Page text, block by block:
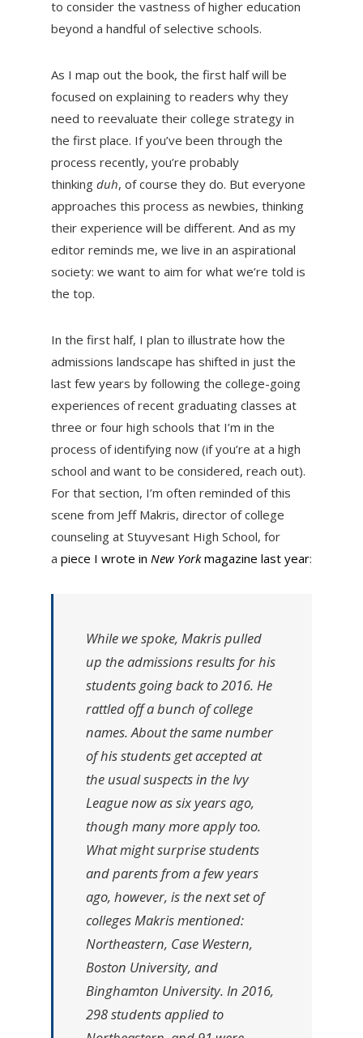
to consider the vastness of higher education
beyond a handful of selective schools.
As I map out the book, the first half will be
focused on explaining to readers why they
need to reevaluate their college strategy in
the first place. If you’ve been through the
process recently, you’re probably
thinking duh, of course they do. But everyone
approaches this process as newbies, thinking
their experience will be different. And as my
editor reminds me, we live in an aspirational
society: we want to aim for what we’re told is
the top.
In the first half, I plan to illustrate how the
admissions landscape has shifted in just the
last few years by following the college-going
experiences of recent graduating classes at
three or four high schools that I’m in the
process of identifying now (if you’re at a high
school and want to be considered, reach out).
For that section, I’m often reminded of this
scene from Jeff Makris, director of college
counseling at Stuyvesant High School, for
a piece I wrote in New Yorkmagazine last year:
While we spoke, Makris pulled
up the admissions results for his
students going back to 2016. He
rattled off a bunch of college
names. About the same number
of his students get accepted at
the usual suspects in the Ivy
League now as six years ago,
though many more apply too.
What might surprise students
and parents from a few years
ago, however, is the next set of
colleges Makris mentioned:
Northeastern, Case Western,
Boston University, and
Binghamton University. In 2016,
298 students applied to